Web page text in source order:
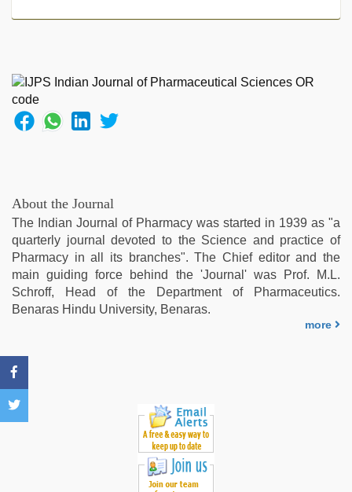
indian
porn
kannada
sex,
was
fucked
by
stepbrother
xxx
video
com,
About the Journal
The Indian Journal of Pharmacy was started in 1939 as "a
quarterly journal devoted to the Science and practice of
Pharmacy in all its branches". The Chief editor and the
main guiding force behind the 'Journal' was Prof. M.L.
Schroff, Head of the Department of Pharmaceutics.
Benaras Hindu University, Benaras.
more